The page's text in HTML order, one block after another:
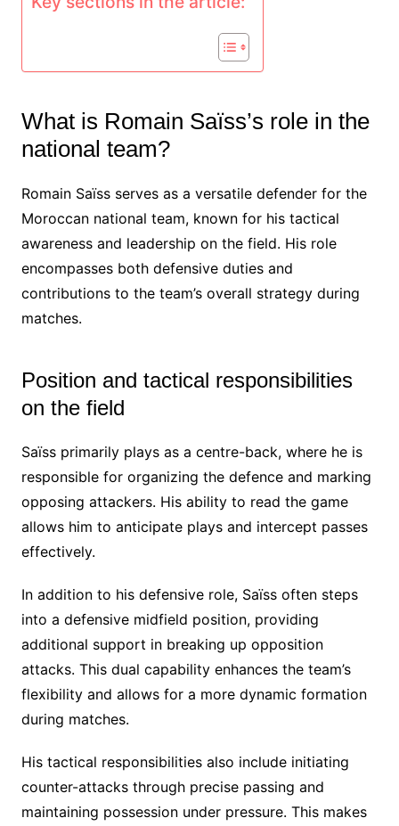
What is Romain Saïss’s role in the
national team?
Romain Saïss serves as a versatile defender for the
Moroccan national team, known for his tactical
awareness and leadership on the field. His role
encompasses both defensive duties and
contributions to the team’s overall strategy during
matches.
Position and tactical responsibilities
on the field
Saïss primarily plays as a centre-back, where he is
responsible for organizing the defence and marking
opposing attackers. His ability to read the game
allows him to anticipate plays and intercept passes
effectively.
In addition to his defensive role, Saïss often steps
into a defensive midfield position, providing
additional support in breaking up opposition
attacks. This dual capability enhances the team’s
flexibility and allows for a more dynamic formation
during matches.
His tactical responsibilities also include initiating
counter-attacks through precise passing and
maintaining possession under pressure. This makes